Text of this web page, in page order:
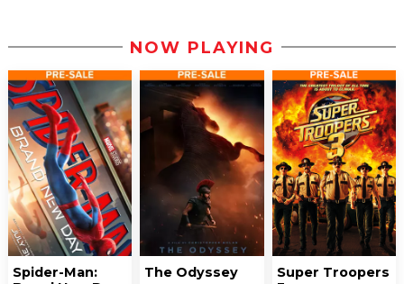
NOW PLAYING
Spider-Man:
The Odyssey
Super Troopers